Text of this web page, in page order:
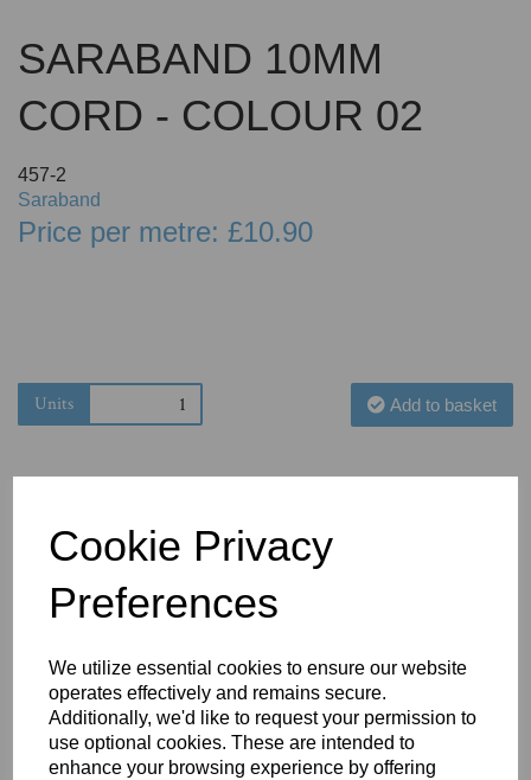
Cookie Privacy
Preferences
We utilize essential cookies to ensure our website
operates effectively and remains secure.
Additionally, we'd like to request your permission to
use optional cookies. These are intended to
enhance your browsing experience by offering
SARABAND 10MM
CORD - COLOUR 02
457-2
Saraband
Price per metre: £10.90
Units Add to basket
You May Also Like